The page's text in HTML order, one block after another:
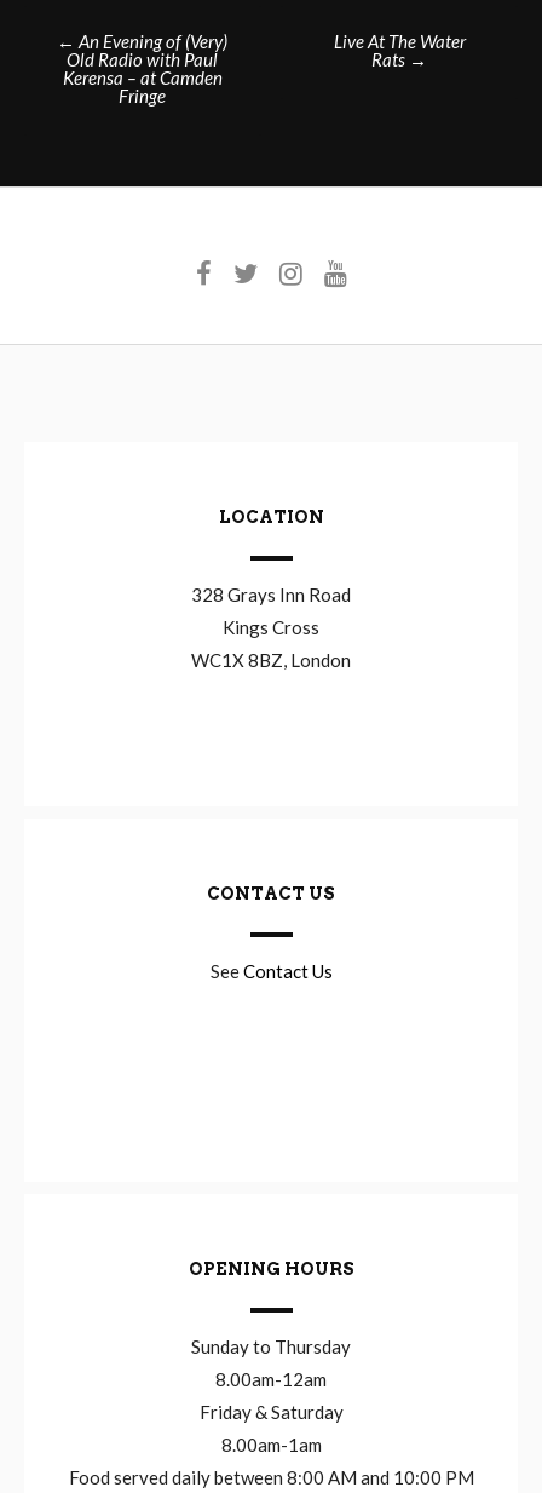
Post
navigation
← An Evening of (Very)
Old Radio with Paul
Kerensa – at Camden
Fringe
Live At The Water
Rats →
LOCATION
328 Grays Inn Road
Kings Cross
WC1X 8BZ, London
CONTACT US
SeeContact Us
OPENING HOURS
Sunday to Thursday
8.00am-12am
Friday & Saturday
8.00am-1am
Food served daily between 8:00 AM and 10:00 PM